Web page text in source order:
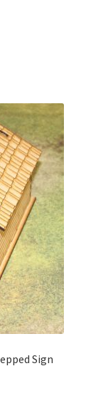
Sign